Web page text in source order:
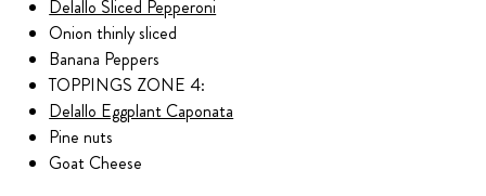
Delallo Sliced Pepperoni
Onion thinly sliced
Banana Peppers
TOPPINGS ZONE 4:
Delallo Eggplant Caponata
Pine nuts
Goat Cheese